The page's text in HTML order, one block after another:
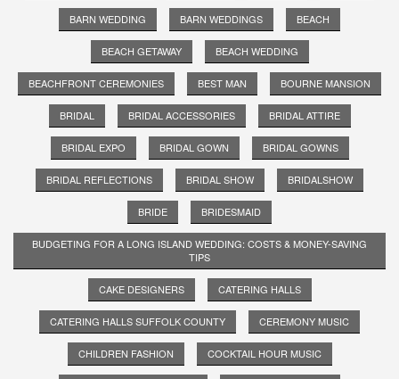
BARN WEDDING BARN WEDDINGS BEACH
BEACH GETAWAY BEACH WEDDING
BEACHFRONT CEREMONIES BEST MAN BOURNE MANSION
BRIDAL BRIDAL ACCESSORIES BRIDAL ATTIRE
BRIDAL EXPO BRIDAL GOWN BRIDAL GOWNS
BRIDAL REFLECTIONS BRIDAL SHOW BRIDALSHOW
BRIDE BRIDESMAID
BUDGETING FOR A LONG ISLAND WEDDING: COSTS & MONEY-SAVING
TIPS
CAKE DESIGNERS CATERING HALLS
CATERING HALLS SUFFOLK COUNTY CEREMONY MUSIC
CHILDREN FASHION COCKTAIL HOUR MUSIC